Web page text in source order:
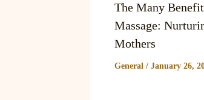
The Many
Massage:
Mothers
General / January 26,